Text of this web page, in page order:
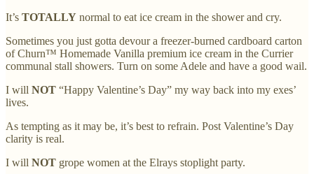
It’s TOTALLY normal to eat ice cream in the shower and cry.
Sometimes you just gotta devour a freezer-burned cardboard carton
of Churn™ Homemade Vanilla premium ice cream in the Currier
communal stall showers. Turn on some Adele and have a good wail.
I will NOT “Happy Valentine’s Day” my way back into my exes’
lives.
As tempting as it may be, it’s best to refrain. Post Valentine’s Day
clarity is real.
I will NOT grope women at the Elrays stoplight party.